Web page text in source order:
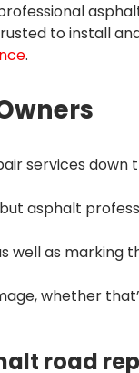
to install
.
services down
asphalt
as marking
whether
road